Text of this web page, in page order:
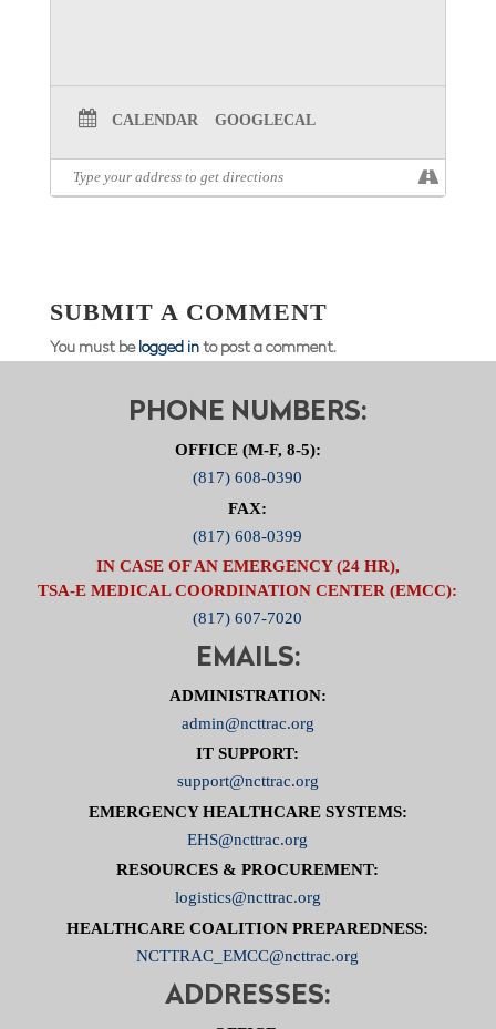
CALENDAR GOOGLECAL
SUBMIT A COMMENT
You must be logged into post a comment.
PHONE NUMBERS:
OFFICE (M-F, 8-5):
(817) 608-0390
FAX:
(817) 608-0399
IN CASE OF AN EMERGENCY (24 HR),
TSA-E MEDICAL COORDINATION CENTER (EMCC):
(817) 607-7020
EMAILS:
ADMINISTRATION:
admin@ncttrac.org
IT SUPPORT:
support@ncttrac.org
EMERGENCY HEALTHCARE SYSTEMS:
EHS@ncttrac.org
RESOURCES & PROCUREMENT:
logistics@ncttrac.org
HEALTHCARE COALITION PREPAREDNESS:
NCTTRAC_EMCC@ncttrac.org
ADDRESSES: